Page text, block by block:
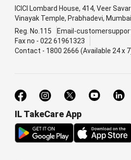
ICICI Lombard House, 414, Veer
Vinayak Temple, Prabhadevi,
Reg. No.115
Email-
Fax no - 022 61961323
Contact - 1800 2666 (Available 24 x
IL TakeCare App